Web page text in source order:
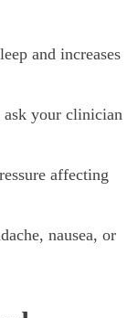
and increases
ask your clinician
affecting
nausea, or